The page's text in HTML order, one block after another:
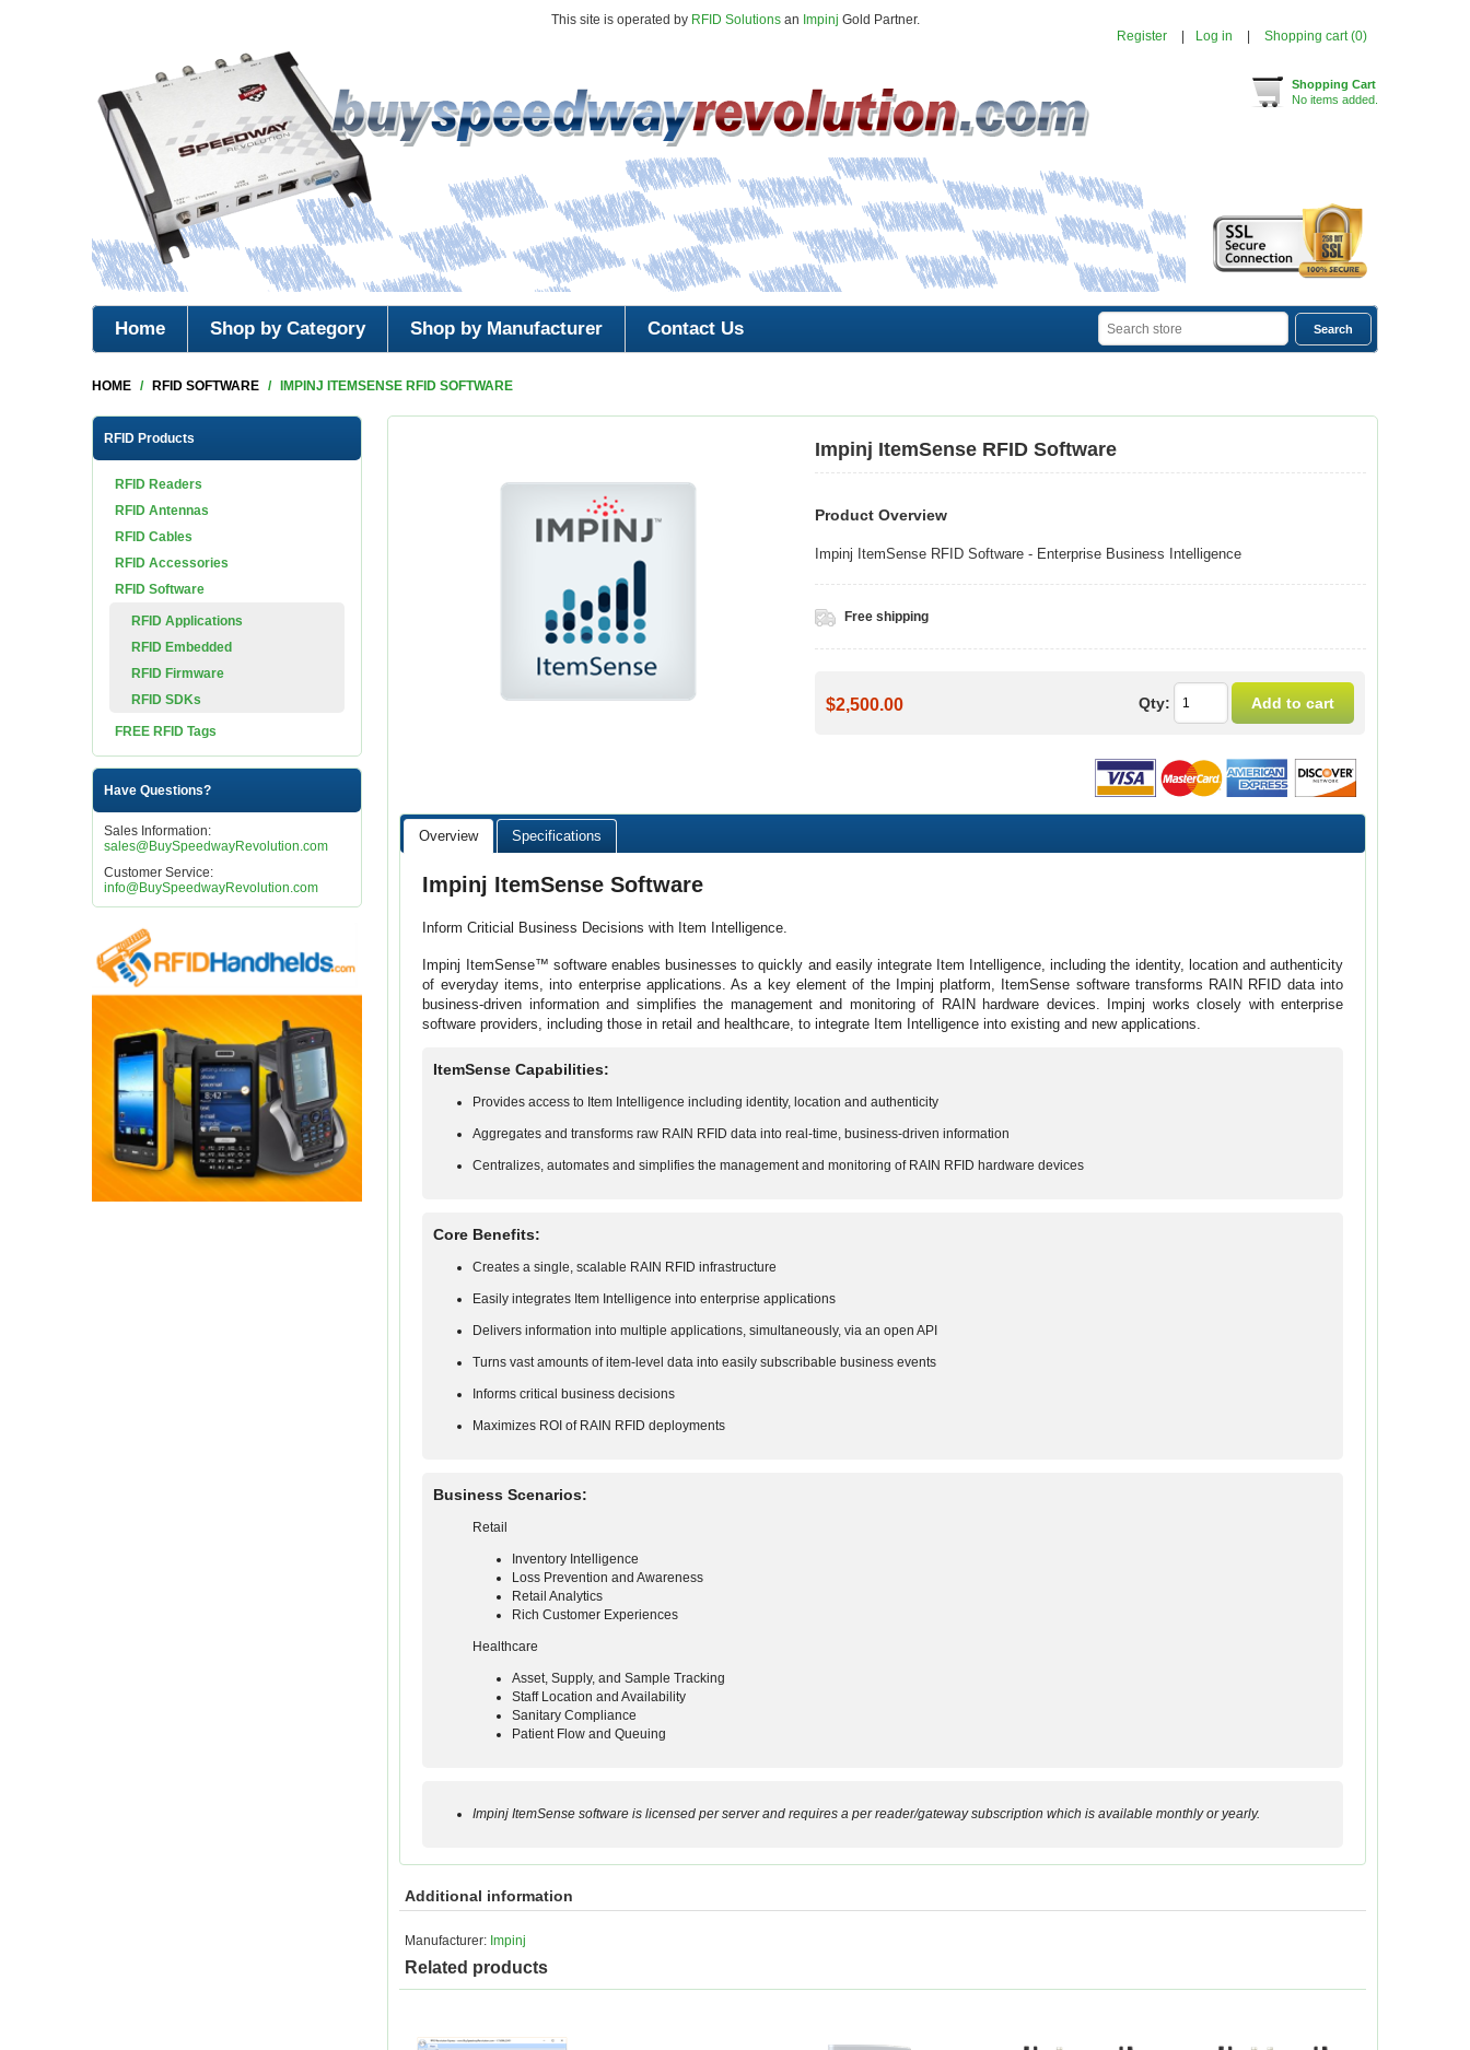
This site is operated by RFID Solutionsan Impinj Gold Partner.
Register
Log in Shopping cart (0)
Shopping Cart
No items added.
Home Shop by Category Shop by Manufacturer Contact Us
HOME / RFID SOFTWARE / IMPINJ ITEMSENSE RFID SOFTWARE
RFID Products
RFID Readers
RFID Antennas
RFID Cables
RFID Accessories
RFID Software
RFID Applications
RFID Embedded
RFID Firmware
RFID SDKs
FREE RFID Tags
Have Questions?
Sales Information:
sales@BuySpeedwayRevolution.com
Customer Service:
info@BuySpeedwayRevolution.com
Impinj ItemSense RFID Software
Product Overview
Impinj ItemSense RFID Software - Enterprise Business Intelligence
Free shipping
$2,500.00 Qty:
Overview Specifications
Impinj ItemSense Software
Inform Criticial Business Decisions with Item Intelligence.
Impinj ItemSense™ software enables businesses to quickly and easily integrate Item Intelligence, including the identity, location and authenticity
of everyday items, into enterprise applications. As a key element of the Impinj platform, ItemSense software transforms RAIN RFID data into
business-driven information and simplifies the management and monitoring of RAIN hardware devices. Impinj works closely with enterprise
software providers, including those in retail and healthcare, to integrate Item Intelligence into existing and new applications.
ItemSense Capabilities:
Provides access to Item Intelligence including identity, location and authenticity
Aggregates and transforms raw RAIN RFID data into real-time, business-driven information
Centralizes, automates and simplifies the management and monitoring of RAIN RFID hardware devices
Core Benefits:
Creates a single, scalable RAIN RFID infrastructure
Easily integrates Item Intelligence into enterprise applications
Delivers information into multiple applications, simultaneously, via an open API
Turns vast amounts of item-level data into easily subscribable business events
Informs critical business decisions
Maximizes ROI of RAIN RFID deployments
Business Scenarios:
Retail
Inventory Intelligence
Loss Prevention and Awareness
Retail Analytics
Rich Customer Experiences
Healthcare
Asset, Supply, and Sample Tracking
Staff Location and Availability
Sanitary Compliance
Patient Flow and Queuing
Impinj ItemSense software is licensed per server and requires a per reader/gateway subscription which is available monthly or yearly.
Additional information
Manufacturer: Impinj
Related products